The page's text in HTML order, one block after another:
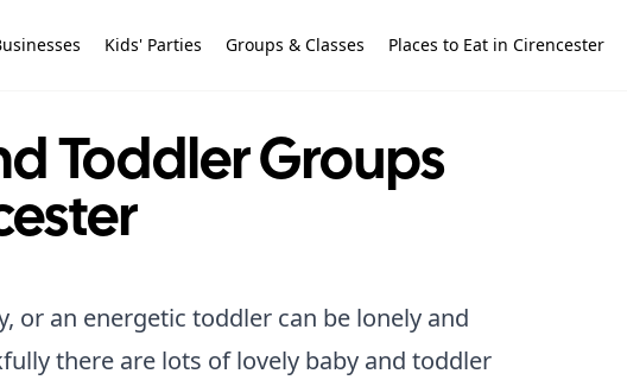
Kids' Parties Groups & Classes Places to Eat in Cirencester
Toddler Groups
or an energetic toddler can be lonely and
there are lots of lovely baby and toddler